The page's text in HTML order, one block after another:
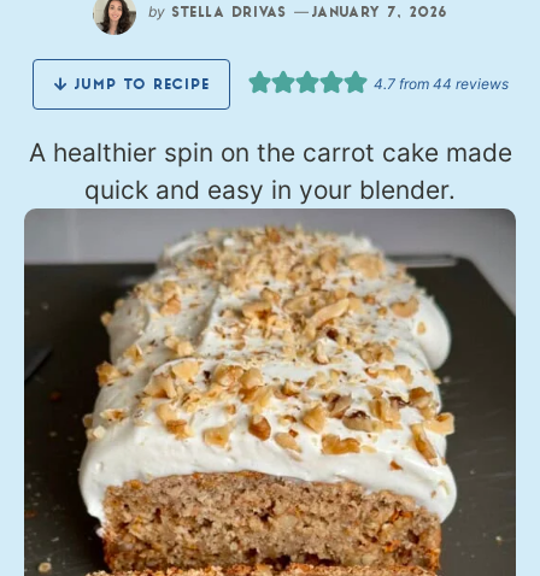
by STELLA DRIVAS — JANUARY 7, 2026
JUMP TO RECIPE 4.7from 44 reviews
A healthier spin on the carrot cake made
quick and easy in your blender.